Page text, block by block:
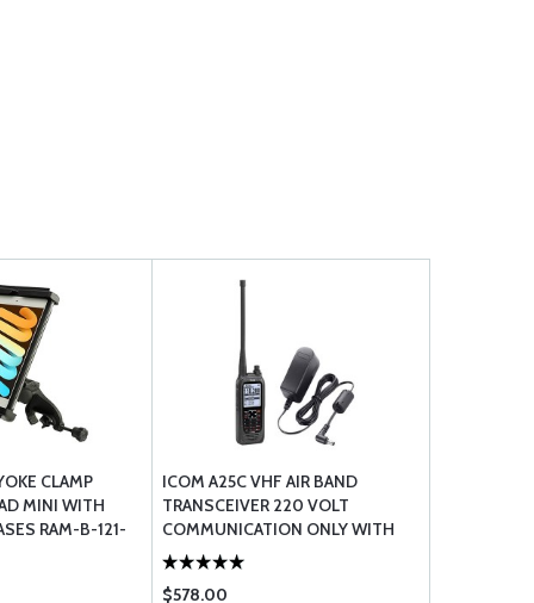
CLAMP
MINI WITH
RAM-B-121-
ICOM A25C VHF AIR BAND
TRANSCEIVER 220 VOLT
COMMUNICATION ONLY WITH
ICOM BC123SE EUROPEAN AC
ADAPTER 230V
$578.00